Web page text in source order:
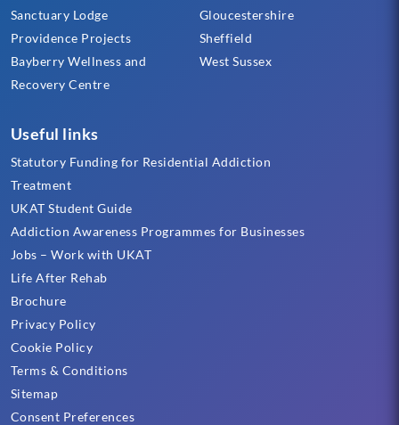
Sanctuary Lodge
Providence Projects
Bayberry Wellness and
Recovery Centre
Gloucestershire
Sheffield
West Sussex
Useful links
Statutory Funding for Residential Addiction
Treatment
UKAT Student Guide
Addiction Awareness Programmes for Businesses
Jobs – Work with UKAT
Life After Rehab
Brochure
Privacy Policy
Cookie Policy
Terms & Conditions
Sitemap
Consent Preferences